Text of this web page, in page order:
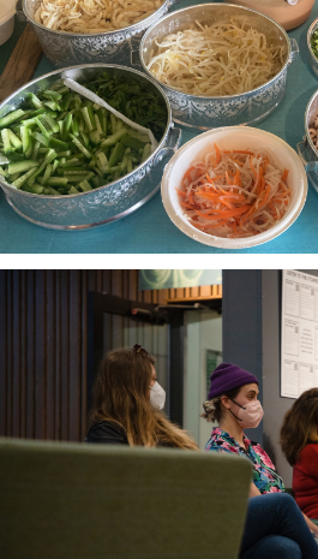
A project-based workshop
history practices to explore
and cultural heritage
local foodways.
The Third Thirty
A community-based oral
honoring and amplifying the
elders.